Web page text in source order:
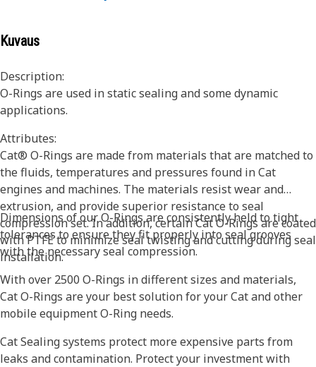
Kuvaus
Description:
O-Rings are used in static sealing and some dynamic
applications.
Attributes:
Cat® O-Rings are made from materials that are matched to
the fluids, temperatures and pressures found in Cat
engines and machines. The materials resist wear and
extrusion, and provide superior resistance to seal
compression set. In addition, certain Cat O-Rings are coated
with PTFE to minimize seal twisting and cutting during seal
installation.
Dimensions of our O-Rings are consistently held to tight
tolerances to ensure they fit properly into seal grooves
with the necessary seal compression.
With over 2500 O-Rings in different sizes and materials,
Cat O-Rings are your best solution for your Cat and other
mobile equipment O-Ring needs.
Cat Sealing systems protect more expensive parts from
leaks and contamination. Protect your investment with